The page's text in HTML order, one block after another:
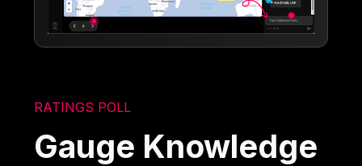
RATINGS POLL
Gauge Knowledge